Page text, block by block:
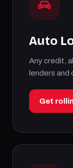
Auto
Any credit,
lenders and
Get